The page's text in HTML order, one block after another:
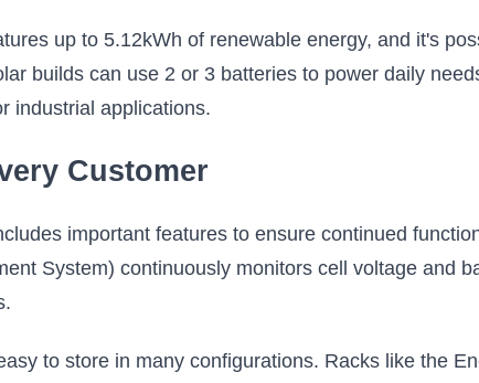
up to 5.12kWh of renewable energy, and it's
builds can use 2 or 3 batteries to power daily
industrial applications.
Customer
important features to ensure continued
System) continuously monitors cell voltage and
to store in many configurations. Racks like the